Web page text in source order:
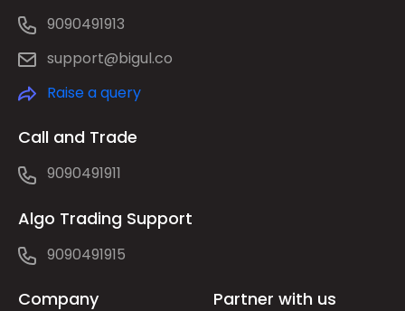
9090491913
support@bigul.co
Raise a query
Call and Trade
9090491911
Algo Trading Support
9090491915
Company Partner with us